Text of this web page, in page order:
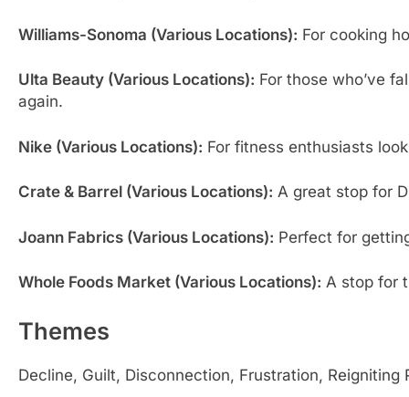
Williams-Sonoma (Various Locations): For cooking
Ulta Beauty (Various Locations): For those who’ve
again.
Nike (Various Locations): For fitness enthusiasts
Crate & Barrel (Various Locations): A great stop for
Joann Fabrics (Various Locations): Perfect for
Whole Foods Market (Various Locations): A stop for
Themes
Decline, Guilt, Disconnection, Frustration, Reigniting